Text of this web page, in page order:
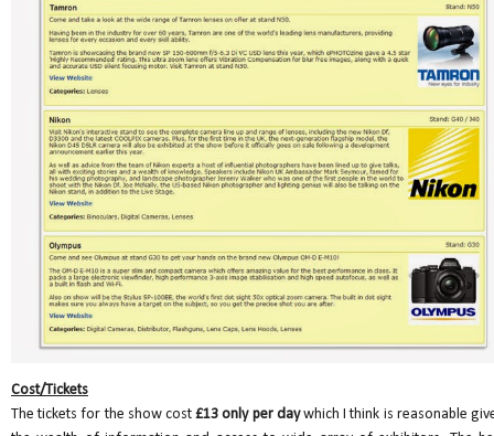
Cost/Tickets
The tickets for the show cost£13 only per daywhich I think is reasonable